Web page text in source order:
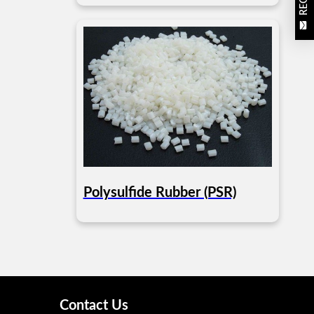
Polysulfide Rubber (PSR)
Contact Us